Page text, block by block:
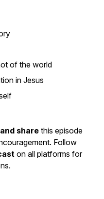
of the world
in Jesus
share this episode
Follow
on all platforms for